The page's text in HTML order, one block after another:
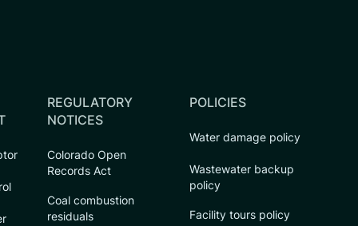
REGULATORY
NOTICES
Colorado Open
Records Act
Coal combustion
residuals
POLICIES
Water damage policy
Wastewater backup
policy
Facility tours policy